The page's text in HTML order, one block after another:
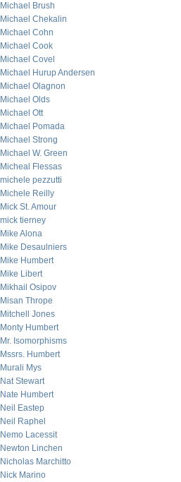
Michael Brush
Michael Chekalin
Michael Cohn
Michael Cook
Michael Covel
Michael Hurup Andersen
Michael Olagnon
Michael Olds
Michael Ott
Michael Pomada
Michael Strong
Michael W. Green
Micheal Flessas
michele pezzutti
Michele Reilly
Mick St. Amour
mick tierney
Mike Alona
Mike Desaulniers
Mike Humbert
Mike Libert
Mikhail Osipov
Misan Thrope
Mitchell Jones
Monty Humbert
Mr. Isomorphisms
Mssrs. Humbert
Murali Mys
Nat Stewart
Nate Humbert
Neil Eastep
Neil Raphel
Nemo Lacessit
Newton Linchen
Nicholas Marchitto
Nick Marino